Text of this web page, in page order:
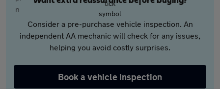
Consider a pre-purchase vehicle inspection. An
independent AA mechanic will check for any issues,
helping you avoid costly surprises.
Book a vehicle inspection